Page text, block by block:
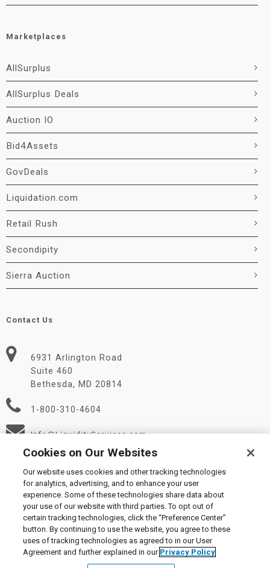
Marketplaces
AllSurplus
AllSurplus Deals
Auction IO
Bid4Assets
GovDeals
Liquidation.com
Retail Rush
Secondipity
Sierra Auction
Contact Us
6931 Arlington Road
Suite 460
Bethesda, MD 20814
1-800-310-4604
Info@LiquidityServices.com
© 2026 Liquidity Services, Inc.
Supplier Code of Conduct|Privacy Policy|User Agreement
Manage Cookies
Cookies on Our Websites
Our website uses cookies and other tracking technologies
for analytics, advertising, and to enhance your user
experience. Some of these technologies share data about
your use of our website with third parties. To opt out of
certain tracking technologies, click the “Preference Center”
button. By continuing to use the website, you agree to these
uses of tracking technologies as agreed to in our User
Agreement and further explained in our Privacy Policy